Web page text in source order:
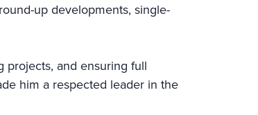
up developments, single-
projects, and ensuring full
him a respected leader in the